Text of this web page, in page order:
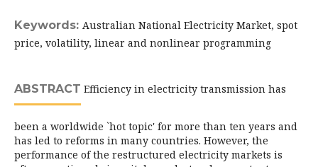
Keywords: Australian National Electricity Market, spot
price, volatility, linear and nonlinear programming
ABSTRACT Efficiency in electricity transmission has
been a worldwide `hot topic' for more than ten years and
has led to reforms in many countries. However, the
performance of the restructured electricity markets is